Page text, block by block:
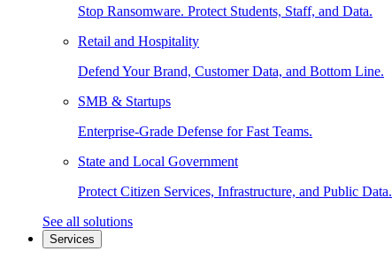
Stop Ransomware. Protect Students, Staff, and Data.
Retail and Hospitality
Defend Your Brand, Customer Data, and Bottom Line.
SMB & Startups
Enterprise-Grade Defense for Fast Teams.
State and Local Government
Protect Citizen Services, Infrastructure, and Public Data.
See all solutions
Services